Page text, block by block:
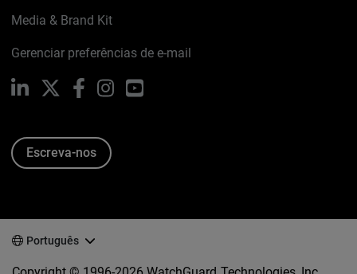
Media & Brand Kit
Gerenciar preferências de e-mail
LinkedIn FacebookInstagram
Escreva-nos
Português